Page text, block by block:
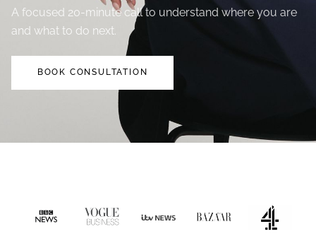
A focused 20-minute call to understand where you are
and what to do next.
BOOK CONSULTATION